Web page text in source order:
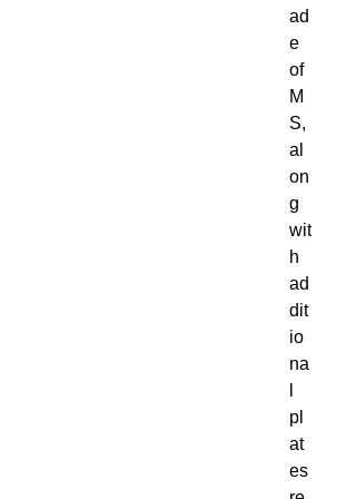
ad
e
of
M
S,
al
on
g
wit
h
ad
dit
io
na
pl
at
es